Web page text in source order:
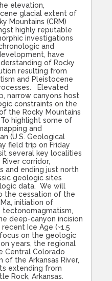
elevation,
glacial extent of
Mountains (CRM)
highly reputable
investigations
and
have
of Rocky
resulting from
and Pleistocene
Elevated
narrow canyons host
constraints on the
the Rocky Mountains
highlight some of
and
(U.S. Geological
field trip on Friday
several key localities
corridor,
and ending just north
geologic sites
data. We will
the cessation of the
initiation of
deep-canyon incision
Ice Age (~1.5
on the geologic
years, the regional
Central Colorado
the Arkansas River,
extending from
Rock, Arkansas.